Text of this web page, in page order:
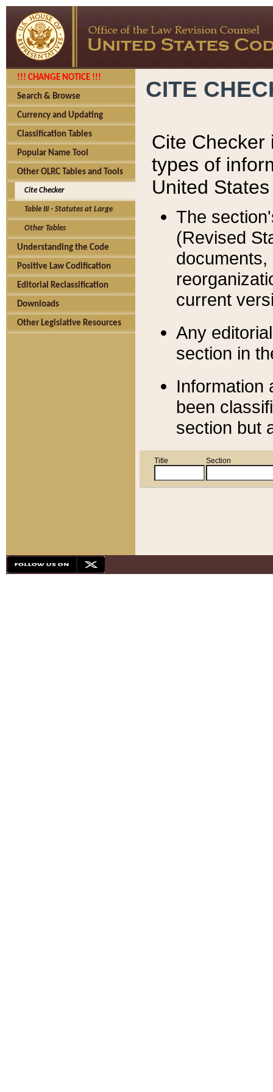
!!! CHANGE NOTICE !!!
Search & Browse
Currency and Updating
Classification Tables
Popular Name Tool
Other OLRC Tables and Tools
Cite Checker
Table III - Statutes at Large
Other Tables
Understanding the Code
Positive Law Codification
Editorial Reclassification
Downloads
Other Legislative Resources
CITE
Cite Checker
types of
United
The
(Revised
current
Any
section in
Information
been
section but
Title Section